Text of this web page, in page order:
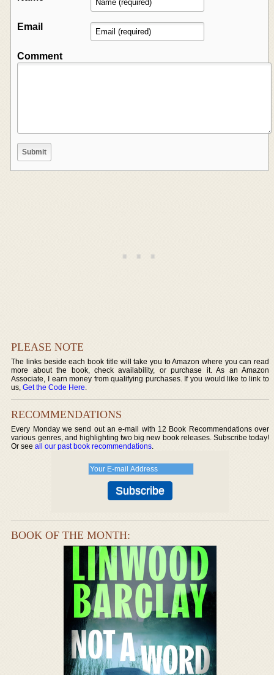
Email
Comment
PLEASE NOTE
The links beside each book title will take you to Amazon where you can read
more about the book, check availability, or purchase it. As an Amazon
Associate, I earn money from qualifying purchases. If you would like to link to
us,Get the Code Here.
RECOMMENDATIONS
Every Monday we send out an e-mail with 12 Book Recommendations over
various genres, and highlighting two big new book releases. Subscribe today!
Or seeall our past book recommendations.
BOOK OF THE MONTH: